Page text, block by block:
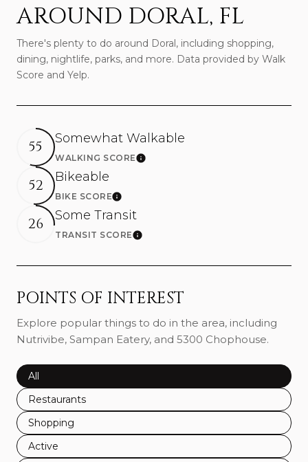
AROUND DORAL, FL
There's plenty to do around Doral, including shopping,
dining, nightlife, parks, and more. Data provided by Walk
Score and Yelp.
55 Somewhat Walkable
WALKING SCORELearn More
52 Bikeable
BIKE SCORELearn More
26 Some Transit
TRANSIT SCORELearn More
POINTS OF INTEREST
Explore popular things to do in the area, including
Nutrivibe, Sampan Eatery, and 5300 Chophouse.
Search businesses related to
All
Search businesses related to
Restaurants
Search businesses related to
Shopping
Search businesses related to
Active